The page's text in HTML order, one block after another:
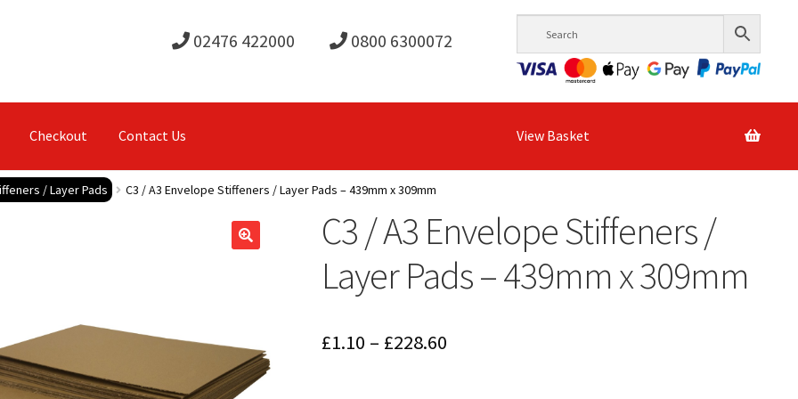
02476 422000 0800 6300072
Checkout Contact Us View Basket
/ Layer Pads C3 / A3 Envelope Stiffeners / Layer Pads – 439mm x 309mm
C3 / A3 Envelope Stiffeners /
Layer Pads – 439mm x 309mm
£1.10 – £228.60